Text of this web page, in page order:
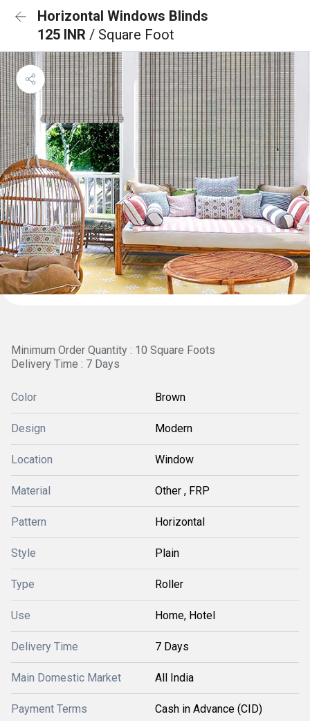
Horizontal Windows Blinds
125 INR / Square Foot
Minimum Order Quantity : 10 Square Foots
Delivery Time : 7 Days
Color Brown
Design Modern
Location Window
Material Other , FRP
Pattern Horizontal
Style Plain
Type Roller
Use Home, Hotel
Delivery Time 7 Days
Main Domestic Market All India
Payment Terms Cash in Advance (CID)